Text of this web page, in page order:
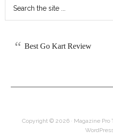
Best Go Kart Review
Copyright © 2026 · Magazine Pro